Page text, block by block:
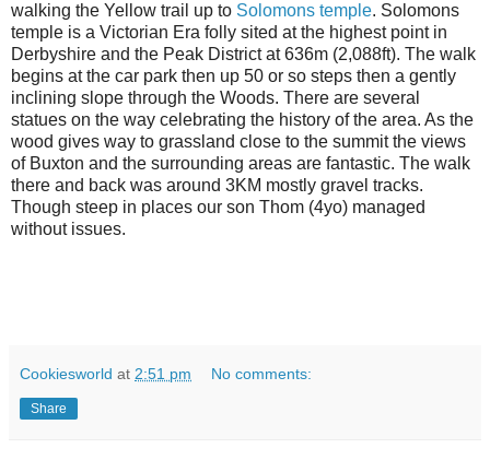
walking the Yellow trail up to Solomons temple. Solomons
temple is a Victorian Era folly sited at the highest point in
Derbyshire and the Peak District at 636m (2,088ft). The walk
begins at the car park then up 50 or so steps then a gently
inclining slope through the Woods. There are several
statues on the way celebrating the history of the area. As the
wood gives way to grassland close to the summit the views
of Buxton and the surrounding areas are fantastic. The walk
there and back was around 3KM mostly gravel tracks.
Though steep in places our son Thom (4yo) managed
without issues.
Cookiesworld at 2:51 pm No comments:
Share